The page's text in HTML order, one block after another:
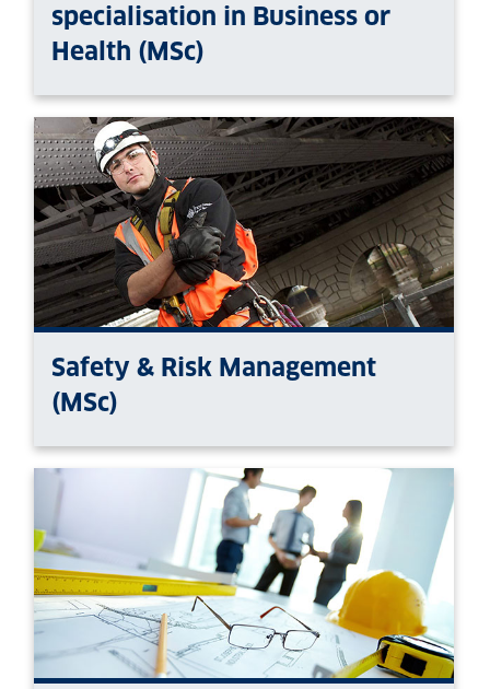
specialisation in Business or
Health (MSc)
Safety & Risk Management
(MSc)